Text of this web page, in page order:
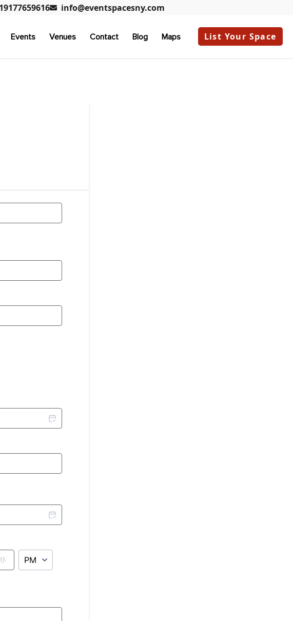
info@eventspacesny.com
Events Venues Contact Blog Maps List Your Space
AM/PM Option